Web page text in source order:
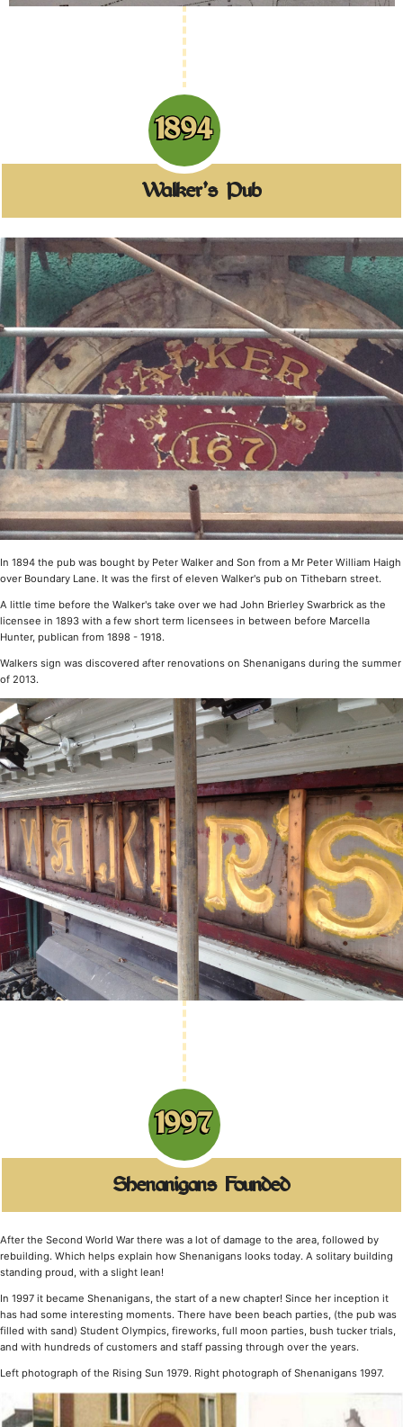
Walker's Pub
1894
In 1894 the pub was bought by Peter Walker and Son from a Mr Peter William Haigh
over Boundary Lane. It was the first of eleven Walker's pub on Tithebarn street.
A little time before the Walker's take over we had John Brierley Swarbrick as the
licensee in 1893 with a few short term licensees in between before Marcella
Hunter, publican from 1898 - 1918.
Walkers sign was discovered after renovations on Shenanigans during the summer
of 2013.
Shenanigans Founded
1997
After the Second World War there was a lot of damage to the area, followed by
rebuilding. Which helps explain how Shenanigans looks today. A solitary building
standing proud, with a slight lean!
In 1997 it became Shenanigans, the start of a new chapter! Since her inception it
has had some interesting moments. There have been beach parties, (the pub was
filled with sand) Student Olympics, fireworks, full moon parties, bush tucker trials,
and with hundreds of customers and staff passing through over the years.
Left photograph of the Rising Sun 1979. Right photograph of Shenanigans 1997.